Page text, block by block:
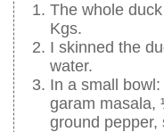
The whole
Kgs.
I skinned the
water.
In a small
garam masala,
ground pepper,